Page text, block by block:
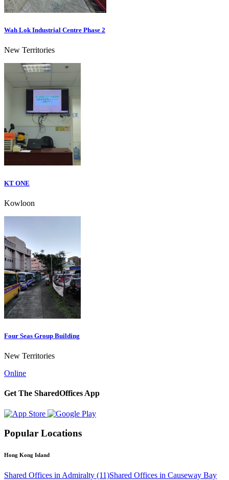
Wah Lok Industrial Centre Phase 2
New Territories
KT ONE
Kowloon
Four Seas Group Building
New Territories
Online
Get The SharedOffices App
Popular Locations
Hong Kong Island
Shared Offices in Admiralty (11)Shared Offices in Causeway Bay